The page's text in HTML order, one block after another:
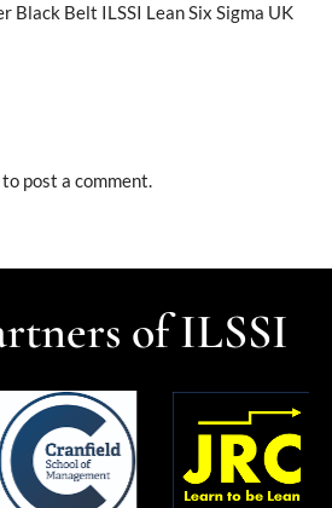
Black Belt ILSSI Lean Six Sigma UK
post a comment.
of ILSSI